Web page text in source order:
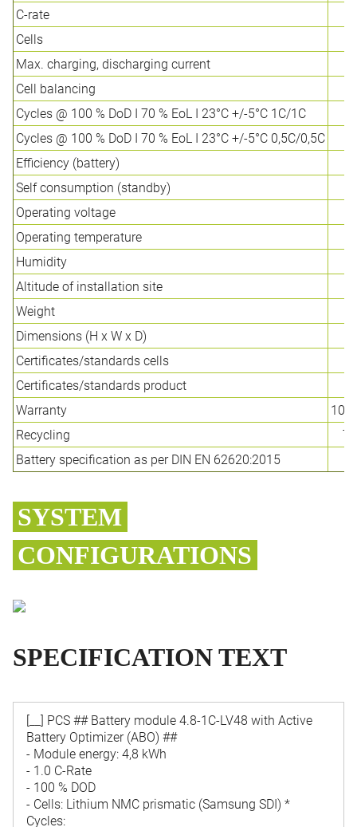
C-rate
Cells
Max. charging, discharging current
Cell balancing
Cycles @ 100 % DoD I 70 % EoL I 23°C +/-5°C 1C/1C
Cycles @ 100 % DoD I 70 % EoL I 23°C +/-5°C 0,5C/0,5C
Efficiency (battery)
Self consumption (standby)
Operating voltage
Operating temperature
Humidity
Altitude of installation site
Weight
Dimensions (H x W x D)
Certificates/standards cells
Certificates/standards product
Warranty
10-
Recycling
Battery specification as per DIN EN 62620:2015
SYSTEM
CONFIGURATIONS
SPECIFICATION TEXT